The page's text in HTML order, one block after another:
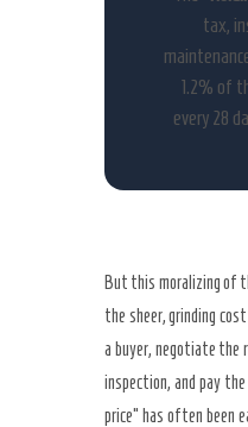
tax,
1.2% of
every 28
But this moralizing of
the sheer, grinding
a buyer, negotiate the
inspection, and pay
price” has often been